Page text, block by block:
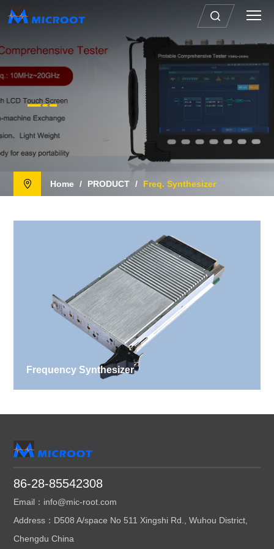
Home / PRODUCT / Freq. Synthesizer
Frequency Synthesizer
86-28-85542308
Email：info@mic-root.com
Address：D508 A/space No 511 Xingshi Rd., Wuhou District,
Chengdu China